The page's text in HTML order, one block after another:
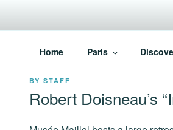
content
The webzine for English
Home Paris
POSTED
BY STAFF
Robert Doisneau’s